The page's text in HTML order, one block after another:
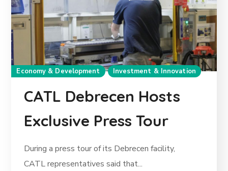
Economy & Development Investment & Innovation
CATL Debrecen Hosts
Exclusive Press Tour
During a press tour of its Debrecen facility,
CATL representatives said that...